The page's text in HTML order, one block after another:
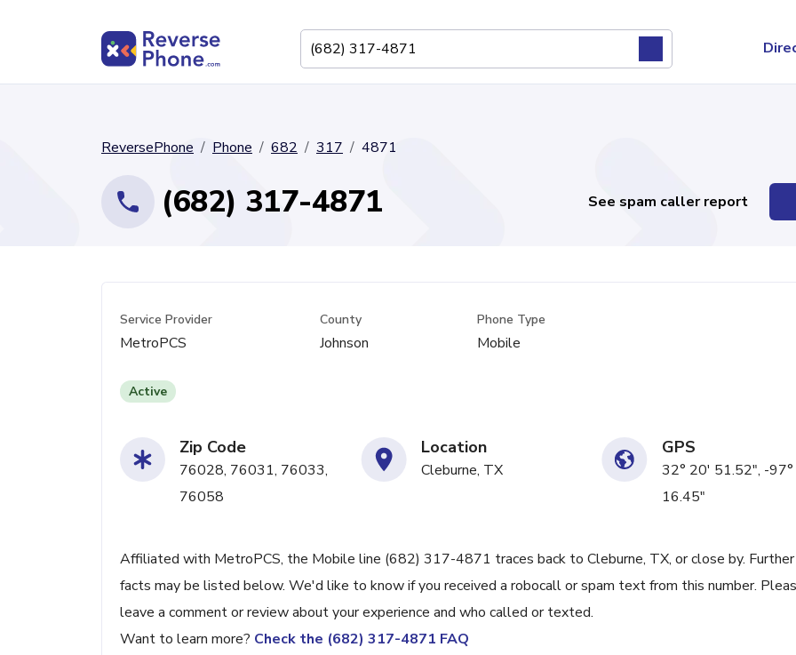
ReversePhone Phone 682 317 4871
(682) 317-4871 See spam caller report
Service Provider
MetroPCS
County
Johnson
Phone Type
Mobile
Active
Zip Code
76028, 76031, 76033,
76058
Location
Cleburne, TX
GPS
32° 20' 51.52", -
16.45"
Affiliated with MetroPCS, the Mobile line (682) 317-4871 traces back to Cleburne, TX, or close by. Further
facts may be listed below. We'd like to know if you received a robocall or spam text from this number.
leave a comment or review about your experience and who called or texted.
Want to learn more? Check the (682) 317-4871 FAQ